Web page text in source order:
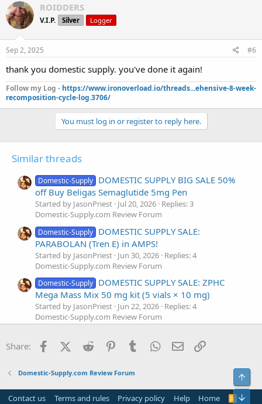
ROIDDERS
V.I.P. Silver Logger
Sep 2, 2025 #6
thank you domestic supply. you've done it again!
Follow my Log - https://www.ironoverload.io/threads...ehensive-8-week-
recomposition-cycle-log.3706/
You must log in or register to reply here.
Similar threads
Domestic-Supply DOMESTIC SUPPLY BIG SALE 50%
off Buy Beligas Semaglutide 5mg Pen
Started by JasonPriest Jul 20, 2026 Replies: 3
Domestic-Supply.com Review Forum
Domestic-Supply DOMESTIC SUPPLY SALE:
PARABOLAN (Tren E) in AMPS!
Started by JasonPriest Jun 30, 2026 Replies: 4
Domestic-Supply.com Review Forum
Domestic-Supply DOMESTIC SUPPLY SALE: ZPHC
Mega Mass Mix 50 mg kit (5 vials × 10 mg)
Started by JasonPriest Jun 22, 2026 Replies: 4
Domestic-Supply.com Review Forum
METHYLTRIENOLONE-1
the Week: Ultima-TriTest 350 Blend Ultima
Share: FacebookX (Twitter)
Reddit PinterestTumblr WhatsApp
Email
Domestic-Supply.com Review Forum
Contact us Terms and rules Privacy policy Help Home
R
Top